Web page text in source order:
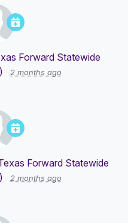
Forward Statewide
2 months ago
Forward Statewide
2 months ago